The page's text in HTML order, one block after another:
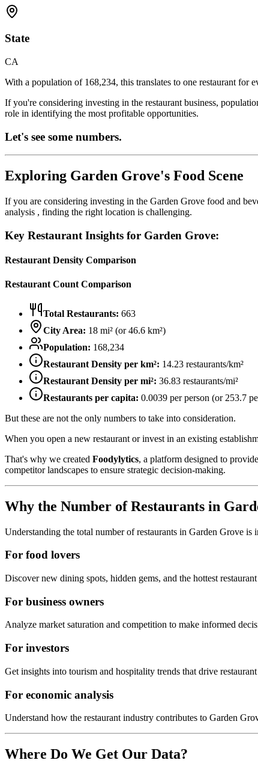
State
CA
With a population of 168,234, this translates to one restaurant for
If you're considering investing in the restaurant business,
role in identifying the most profitable opportunities.
Let's see some numbers.
Exploring Garden Grove's Food Scene
If you are considering investing in the Garden Grove food and
analysis , finding the right location is challenging.
Key Restaurant Insights for Garden Grove:
Restaurant Density Comparison
Restaurant Count Comparison
Total Restaurants: 663
City Area: 18 mi² (or 46.6 km²)
Population: 168,234
Restaurant Density per km²: 14.23 restaurants/km²
Restaurant Density per mi²: 36.83 restaurants/mi²
Restaurants per capita: 0.0039 per person (or 253.7
But these are not the only numbers to take into consideration.
When you open a new restaurant or invest in an existing
That's why we created Foodylytics, a platform designed to provide
competitor landscapes to ensure strategic decision-making.
Why the Number of Restaurants in
Understanding the total number of restaurants in Garden Grove is
For food lovers
Discover new dining spots, hidden gems, and the hottest
For business owners
Analyze market saturation and competition to make informed
For investors
Get insights into tourism and hospitality trends that drive restaurant
For economic analysis
Understand how the restaurant industry contributes to Garden
Where Do We Get Our Data?